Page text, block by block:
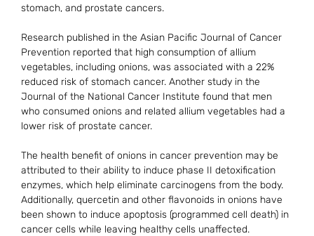
stomach, and prostate cancers.
Research published in the Asian Pacific Journal of Cancer
Prevention reported that high consumption of allium
vegetables, including onions, was associated with a 22%
reduced risk of stomach cancer. Another study in the
Journal of the National Cancer Institute found that men
who consumed onions and related allium vegetables had a
lower risk of prostate cancer.
The health benefit of onions in cancer prevention may be
attributed to their ability to induce phase II detoxification
enzymes, which help eliminate carcinogens from the body.
Additionally, quercetin and other flavonoids in onions have
been shown to induce apoptosis (programmed cell death) in
cancer cells while leaving healthy cells unaffected.